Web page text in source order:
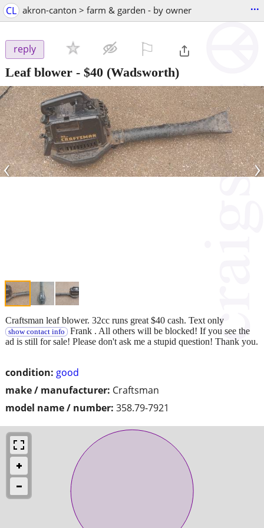
CL akron-canton > farm & garden - by owner ...
reply
Leaf blower - $40 (Wadsworth)
‹ ›
condition: good
make / manufacturer: Craftsman
model name / number: 358.79-7921
Craftsman leaf blower. 32cc runs great $40 cash. Text only
show contact info Frank . All others will be blocked! If you see the
ad is still for sale! Please don't ask me a stupid question! Thank you.